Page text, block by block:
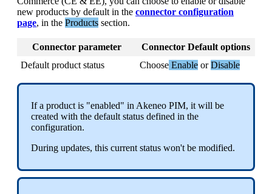
new products by default in the connector configuration
page, in the Products section.
Connector parameter Connector Default options
Default product status Choose Enable or Disable
If a product is "enabled" in Akeneo PIM, it will be
created with the default status defined in the
configuration.
During updates, this current status won't be modified.